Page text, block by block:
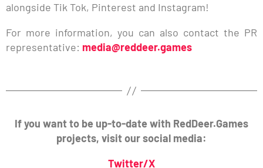
alongside Tik Tok, Pinterest and Instagram!
For more information, you can also contact the PR
representative: media@reddeer.games
If you want to be up-to-date with RedDeer.Games
projects, visit our social media:
Twitter/X